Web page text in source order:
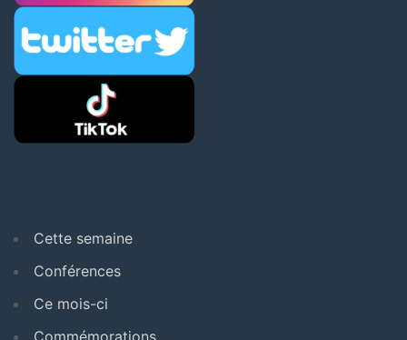
Cette semaine
Conférences
Ce mois-ci
Commémorations